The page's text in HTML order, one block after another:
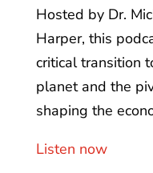
Hosted by Dr.
Harper, this
critical transition
planet and the
shaping the
Listen now